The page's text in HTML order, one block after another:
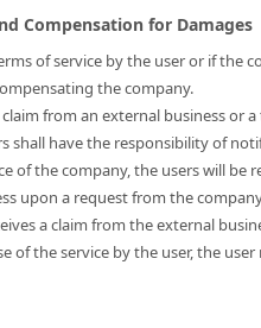
Compensation for Damages
of service by the user or if the
the company.
from an external business
shall have the responsibility of
of the company, the users will
upon a request from the
a claim from the external
of the service by the user, the